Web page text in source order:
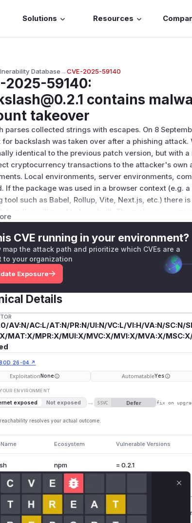
Solutions Resources
Database→CVE-2025-59140
2025-59140:
contains
takeover
parses collected strings with escapes. On 8
for backslash was taken over after a phishing attack.
identical to the previous patch version, but with
cryptocurrency transactions to the attacker's own
Local environments, server environments,
If the package was used in a browser context (e.g.
tool such as Babel, Rollup, Vite, Next.js, etc.) there
bundles will need to be rebuilt. The malware
and wallets such as MetaMask. npm removed
over the course of the day on 8 September,
On 13 September, the package owner published new
private registries who might still have the
to the latest patch version, completely remove their
manager's global cache, and rebuild any browser
private registries or registry mirrors should purge
This issues is resolved in 0.2.2.
CVE running in your environment?
map the attack path and prioritize which CVEs are a
to your organization
Exposure
Details
AV:N/AC:L/AT:N/PR:N/UI:N/VC:L/VI:H/VA:N/SC:N/
MAT:X/MPR:X/MUI:X/MVC:X/MVI:X/MVA:X/
26-04 ↗
ExploitationNone AutomatableYes
ENVIRONMENT
exposed Not exposed → SSVC Defer fix on
resolves your actual outcome.
Ecosystem Vulnerable Versions
npm = 0.2.1
Intelligence
Root Cause Analysis: In